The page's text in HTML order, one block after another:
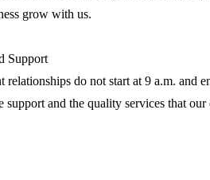
grow with us.
Support
do not start at 9 a.m. and
support and the quality services that our